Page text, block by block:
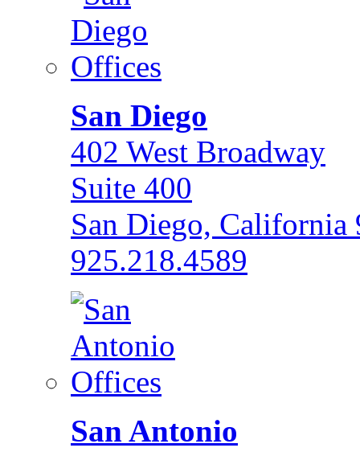
San Diego
402 West Broadway
Suite 400
San Diego, California
925.218.4589
San Antonio